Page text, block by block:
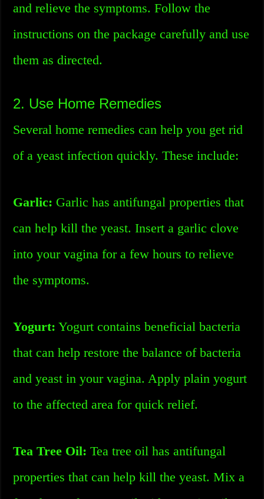
and relieve the symptoms. Follow the
instructions on the package carefully and use
them as directed.
2. Use Home Remedies
Several home remedies can help you get rid
of a yeast infection quickly. These include:
Garlic: Garlic has antifungal properties that
can help kill the yeast. Insert a garlic clove
into your vagina for a few hours to relieve
the symptoms.
Yogurt: Yogurt contains beneficial bacteria
that can help restore the balance of bacteria
and yeast in your vagina. Apply plain yogurt
to the affected area for quick relief.
Tea Tree Oil: Tea tree oil has antifungal
properties that can help kill the yeast. Mix a